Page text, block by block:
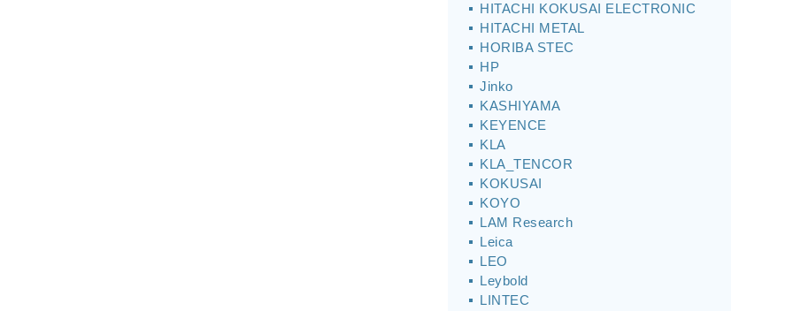
HITACHI KOKUSAI ELECTRONIC
HITACHI METAL
HORIBA STEC
HP
Jinko
KASHIYAMA
KEYENCE
KLA
KLA_TENCOR
KOKUSAI
KOYO
LAM Research
Leica
LEO
Leybold
LINTEC